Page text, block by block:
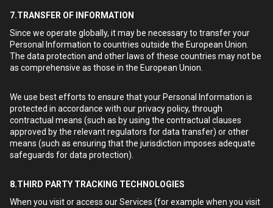
7.TRANSFER OF INFORMATION
Since we operate globally, it may be necessary to transfer your
Personal Information to countries outside the European Union.
The data protection and other laws of these countries may not be
as comprehensive as those in the European Union.
We use best efforts to ensure that your Personal Information is
protected in accordance with our privacy policy, through
contractual means (such as by using the contractual clauses
approved by the relevant regulators for data transfer) or other
means (such as ensuring that the jurisdiction imposes adequate
safeguards for data protection).
8.THIRD PARTY TRACKING TECHNOLOGIES
When you visit or access our Services (for example when you visit